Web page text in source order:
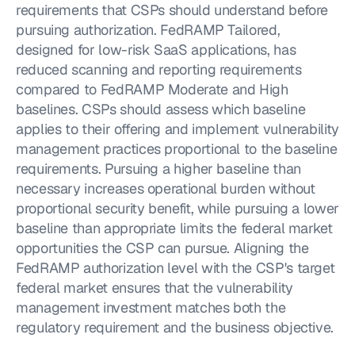
requirements that CSPs should understand before
pursuing authorization. FedRAMP Tailored,
designed for low-risk SaaS applications, has
reduced scanning and reporting requirements
compared to FedRAMP Moderate and High
baselines. CSPs should assess which baseline
applies to their offering and implement vulnerability
management practices proportional to the baseline
requirements. Pursuing a higher baseline than
necessary increases operational burden without
proportional security benefit, while pursuing a lower
baseline than appropriate limits the federal market
opportunities the CSP can pursue. Aligning the
FedRAMP authorization level with the CSP's target
federal market ensures that the vulnerability
management investment matches both the
regulatory requirement and the business objective.